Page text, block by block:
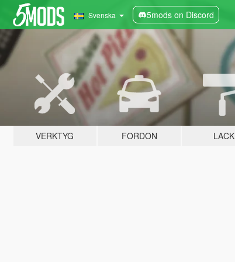
Svenska 5mods on Discord
VERKTYG FORDON LACK